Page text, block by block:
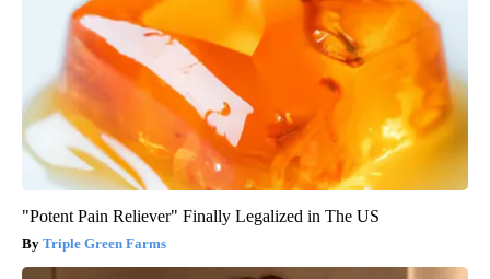
"Potent Pain Reliever" Finally Legalized in The US
Triple Green Farms